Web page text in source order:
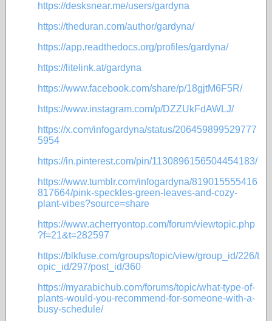
https://desksnear.me/users/gardyna
https://theduran.com/author/gardyna/
https://app.readthedocs.org/profiles/gardyna/
https://litelink.at/gardyna
https://www.facebook.com/share/p/18gjtM6F5R/
https://www.instagram.com/p/DZZUkFdAWLJ/
https://x.com/infogardyna/status/206459899529777
5954
https://in.pinterest.com/pin/1130896156504454183/
https://www.tumblr.com/infogardyna/819015555416
817664/pink-speckles-green-leaves-and-cozy-
plant-vibes?source=share
https://www.acherryontop.com/forum/viewtopic.php
?f=21&t=282597
https://blkfuse.com/groups/topic/view/group_id/226/t
opic_id/297/post_id/360
https://myarabichub.com/forums/topic/what-type-of-
plants-would-you-recommend-for-someone-with-a-
busy-schedule/